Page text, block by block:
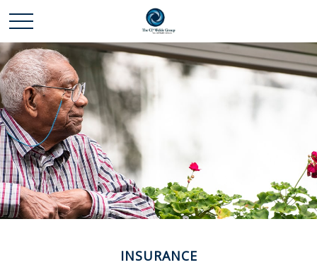
INSURANCE